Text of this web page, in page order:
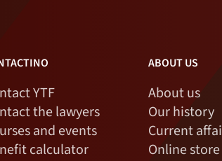
YTF
the lawyers
and events
calculator
ABOUT US
About us
Our history
Current
Online store